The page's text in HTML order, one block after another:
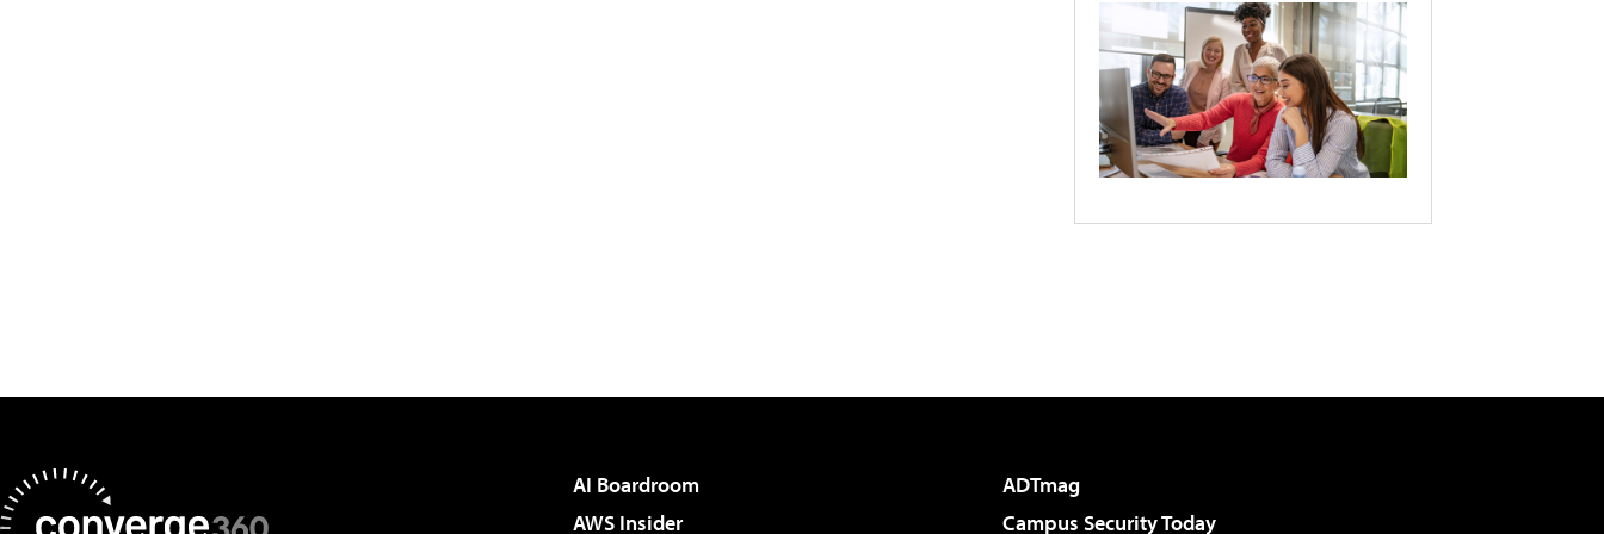
AI Boardroom
ADTmag
AWS Insider
Campus Security Today